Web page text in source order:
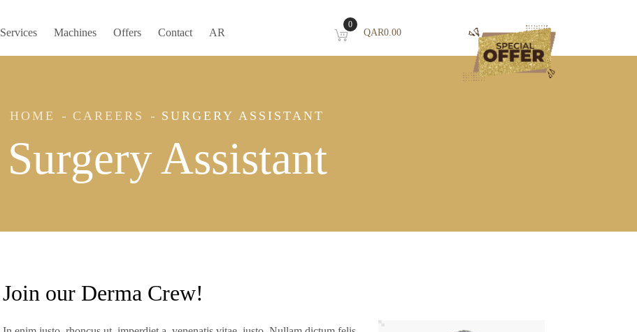
Services Machines Offers Contact AR
0
QAR0.00
Surgery Assistant
HOME CAREERS SURGERY ASSISTANT
Join our Derma Crew!